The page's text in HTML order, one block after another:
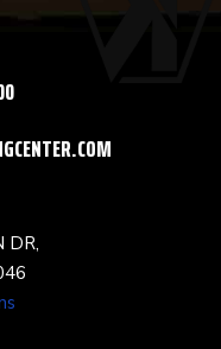
DR,